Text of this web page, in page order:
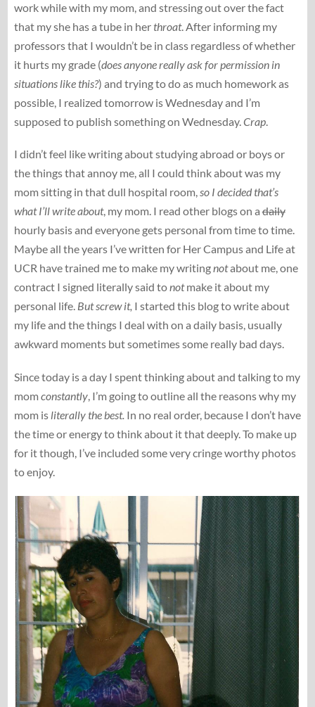
work while with my mom, and stressing out over the fact
that my she has a tube in herthroat. After informing my
professors that I wouldn’t be in class regardless of whether
it hurts my grade (does anyone really ask for permission in
situations like this?) and trying to do as much homework as
possible, I realized tomorrow is Wednesday and I’m
supposed to publish something on Wednesday.Crap.
I didn’t feel like writing about studying abroad or boys or
the things that annoy me, all I could think about was my
mom sitting in that dull hospital room,so I decided that’s
what I’ll write about, my mom. I read other blogs on adaily
hourly basis and everyone gets personal from time to time.
Maybe all the years I’ve written for Her Campus and Life at
UCR have trained me to make my writingnotabout me, one
contract I signed literally said tonotmake it about my
personal life. But screw it, I started this blog to write about
my life and the things I deal with on a daily basis, usually
awkward moments but sometimes some really bad days.
Since today is a day I spent thinking about and talking to my
momconstantly, I’m going to outline all the reasons why my
mom is literally the best. In no real order, because I don’t have
the time or energy to think about it that deeply. To make up
for it though, I’ve included some very cringe worthy photos
to enjoy.